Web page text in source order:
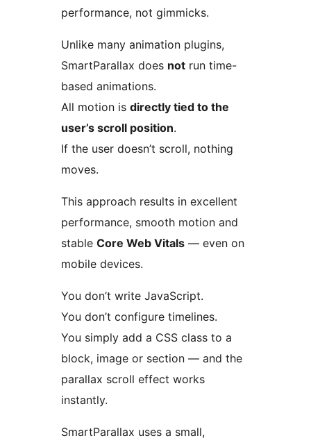
performance, not gimmicks.
Unlike many animation plugins,
SmartParallax does not run time-
based animations.
All motion is directly tied to the
user’s scroll position.
If the user doesn’t scroll, nothing
moves.
This approach results in excellent
performance, smooth motion and
stable Core Web Vitals — even on
mobile devices.
You don’t write JavaScript.
You don’t configure timelines.
You simply add a CSS class to a
block, image or section — and the
parallax scroll effect works
instantly.
SmartParallax uses a small,